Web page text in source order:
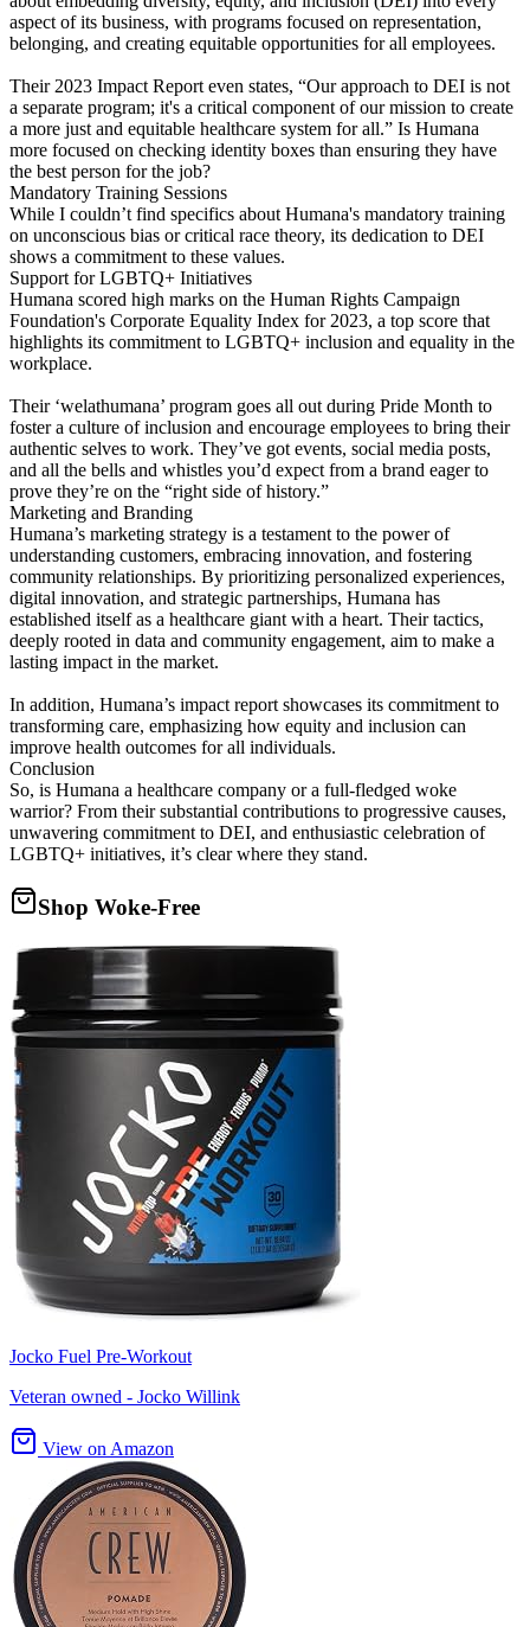
aspect of its business, with programs focused on representation,
belonging, and creating equitable opportunities for all employees.
Their 2023 Impact Report even states, “Our approach to DEI is not
a separate program; it's a critical component of our mission to create
a more just and equitable healthcare system for all.” Is Humana
more focused on checking identity boxes than ensuring they have
the best person for the job?
Mandatory Training Sessions
While I couldn’t find specifics about Humana's mandatory training
on unconscious bias or critical race theory, its dedication to DEI
shows a commitment to these values.
Support for LGBTQ+ Initiatives
Humana scored high marks on the Human Rights Campaign
Foundation's Corporate Equality Index for 2023, a top score that
highlights its commitment to LGBTQ+ inclusion and equality in the
workplace.
Their ‘welathumana’ program goes all out during Pride Month to
foster a culture of inclusion and encourage employees to bring their
authentic selves to work. They’ve got events, social media posts,
and all the bells and whistles you’d expect from a brand eager to
prove they’re on the “right side of history.”
Marketing and Branding
Humana’s marketing strategy is a testament to the power of
understanding customers, embracing innovation, and fostering
community relationships. By prioritizing personalized experiences,
digital innovation, and strategic partnerships, Humana has
established itself as a healthcare giant with a heart. Their tactics,
deeply rooted in data and community engagement, aim to make a
lasting impact in the market.
In addition, Humana’s impact report showcases its commitment to
transforming care, emphasizing how equity and inclusion can
improve health outcomes for all individuals.
Conclusion
So, is Humana a healthcare company or a full-fledged woke
warrior? From their substantial contributions to progressive causes,
unwavering commitment to DEI, and enthusiastic celebration of
LGBTQ+ initiatives, it’s clear where they stand.
Shop Woke-Free
Jocko Fuel Pre-Workout
Veteran owned - Jocko Willink
View on Amazon